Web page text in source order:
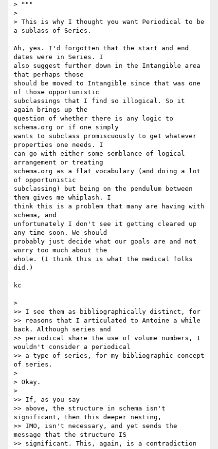
> """
>
> This is why I thought you want Periodical to be
a sublass of Series.
Ah, yes. I'd forgotten that the start and end
dates were in Series. I
also suggest further down in the Intangible area
that perhaps those
should be moved to Intangible since that was one
of those opportunistic
subclassings that I find so illogical. So it
again brings up the
question of whether there is any logic to
schema.org or if one simply
wants to subclass promiscuously to get whatever
properties one needs. I
can go with either some semblance of logical
arrangement or treating
schema.org as a flat vocabulary (and doing a lot
of opportunistic
subclassing) but being on the pendulum between
them gives me whiplash. I
think this is a problem that many are having with
schema, and
unfortunately I don't see it getting cleared up
any time soon. We should
probably just decide what our goals are and not
worry too much about the
whole. (I think this is what the medical folks
did.)
kc
>
>> I see them as bibliographically distinct, for
>> reasons that I articulated to Antoine a while
back. Although series and
>> periodical share the use of volume numbers, I
wouldn't consider a periodical
>> a type of series, for my bibliographic concept
of series.
>
> Okay.
>
>> If, as you say
>> above, the structure in schema isn't
significant, then this deeper nesting,
>> IMO, isn't necessary, and yet sends the
message that the structure IS
>> significant. This, again, is a contradiction